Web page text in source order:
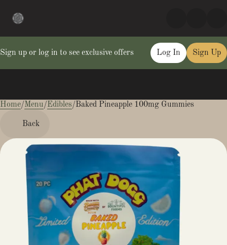
Sign up or log in to see exclusive offers Log In Sign Up
Home/Menu/Edibles/Baked Pineapple 100mg Gummies
Back
0